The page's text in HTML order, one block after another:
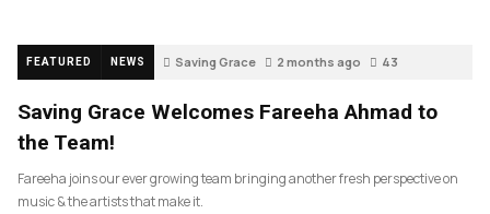
FEATURED NEWS Saving Grace 2 months ago 43
Saving Grace Welcomes Fareeha Ahmad to
the Team!
Fareeha joins our ever growing team bringing another fresh perspective on
music & the artists that make it.